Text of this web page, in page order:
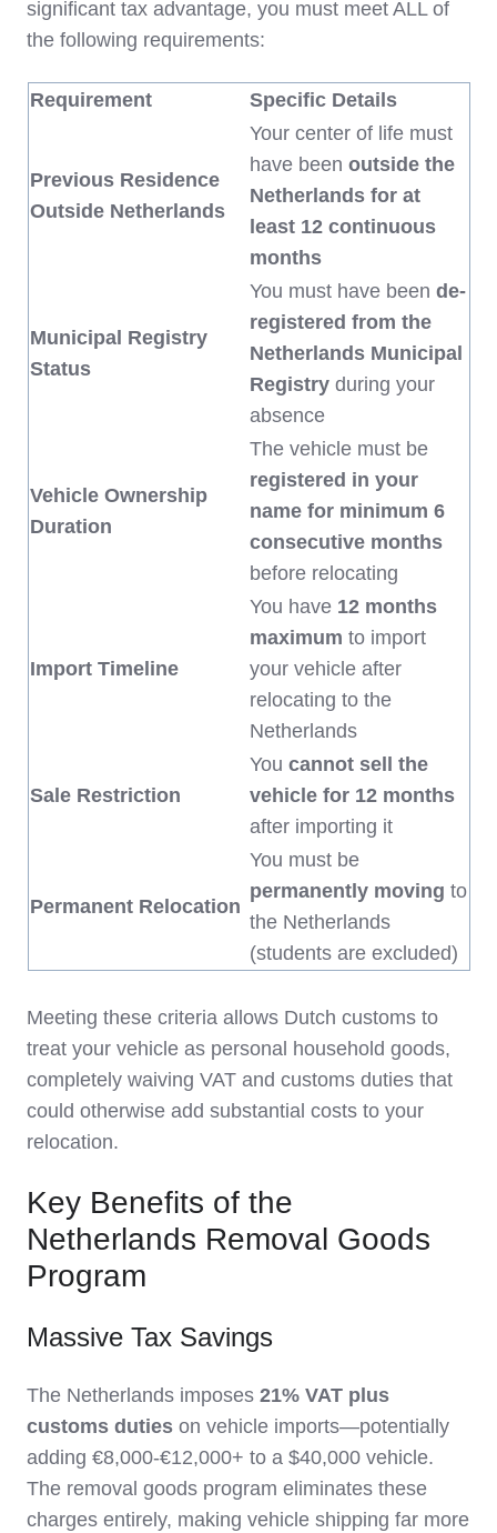
significant tax advantage, you must meet ALL of
the following requirements:
Requirement Specific Details
Previous Residence
Outside Netherlands
Your center of life must
have been outside the
Netherlands for at
least 12 continuous
months
Municipal Registry
Status
You must have been de-
registered from the
Netherlands Municipal
Registryduring your
absence
Vehicle Ownership
Duration
The vehicle must be
registered in your
name for minimum 6
consecutive months
before relocating
Import Timeline
You have 12 months
maximum to import
your vehicle after
relocating to the
Netherlands
Sale Restriction
You cannot sell the
vehicle for 12 months
after importing it
Permanent Relocation
You must be
permanently moving to
the Netherlands
(students are excluded)
Meeting these criteria allows Dutch customs to
treat your vehicle as personal household goods,
completely waiving VAT and customs duties that
could otherwise add substantial costs to your
relocation.
Key Benefits of the
Netherlands Removal Goods
Program
Massive Tax Savings
The Netherlands imposes 21% VAT plus
customs duties on vehicle imports—potentially
adding €8,000-€12,000+ to a $40,000 vehicle.
The removal goods program eliminates these
charges entirely, making vehicle shipping far more